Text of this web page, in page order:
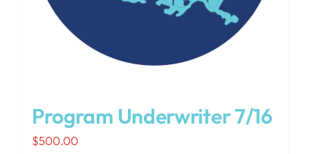
Program Underwriter 7/16
$500.00